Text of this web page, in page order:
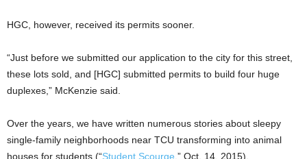
HGC, however, received its permits sooner.
“Just before we submitted our application to the city for this street,
these lots sold, and [HGC] submitted permits to build four huge
duplexes,” McKenzie said.
Over the years, we have written numerous stories about sleepy
single-family neighborhoods near TCU transforming into animal
houses for students (“Student Scourge,” Oct. 14, 2015).